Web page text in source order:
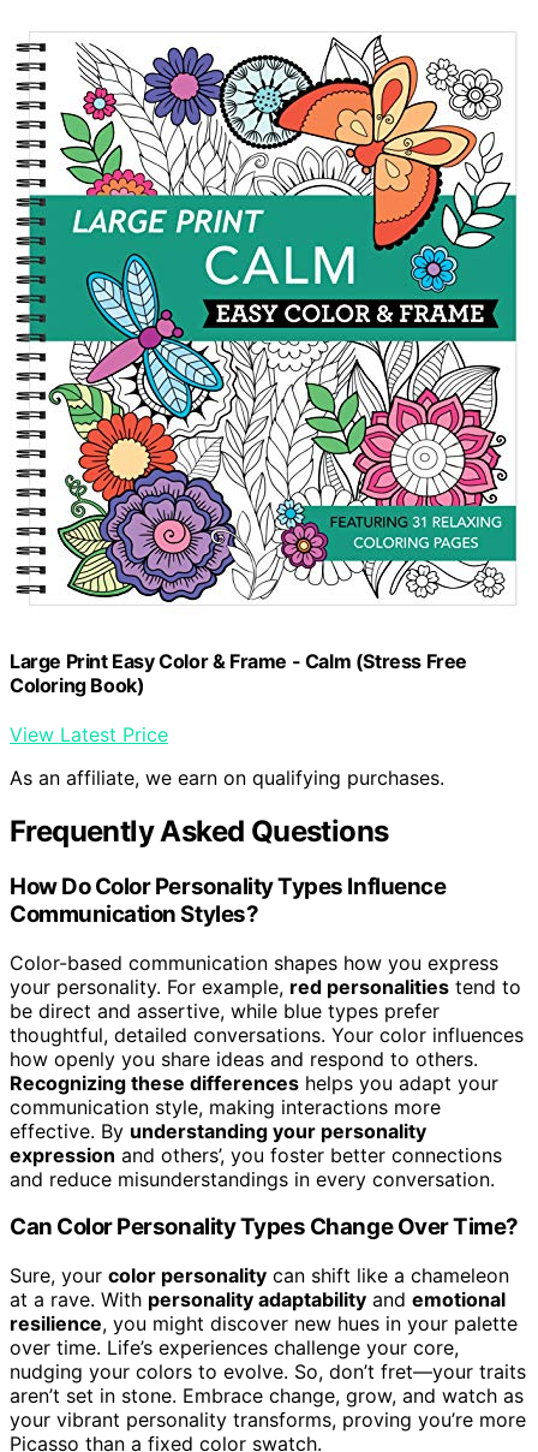
Large Print Easy Color & Frame - Calm (Stress Free
Coloring Book)
View Latest Price
As an affiliate, we earn on qualifying purchases.
Frequently Asked Questions
How Do Color Personality Types Influence
Communication Styles?
Color-based communication shapes how you express
your personality. For example, red personalities tend to
be direct and assertive, while blue types prefer
thoughtful, detailed conversations. Your color influences
how openly you share ideas and respond to others.
Recognizing these differences helps you adapt your
communication style, making interactions more
effective. By understanding your personality
expression and others’, you foster better connections
and reduce misunderstandings in every conversation.
Can Color Personality Types Change Over Time?
Sure, your color personality can shift like a chameleon
at a rave. With personality adaptability and emotional
resilience, you might discover new hues in your palette
over time. Life’s experiences challenge your core,
nudging your colors to evolve. So, don’t fret—your traits
aren’t set in stone. Embrace change, grow, and watch as
your vibrant personality transforms, proving you’re more
Picasso than a fixed color swatch.